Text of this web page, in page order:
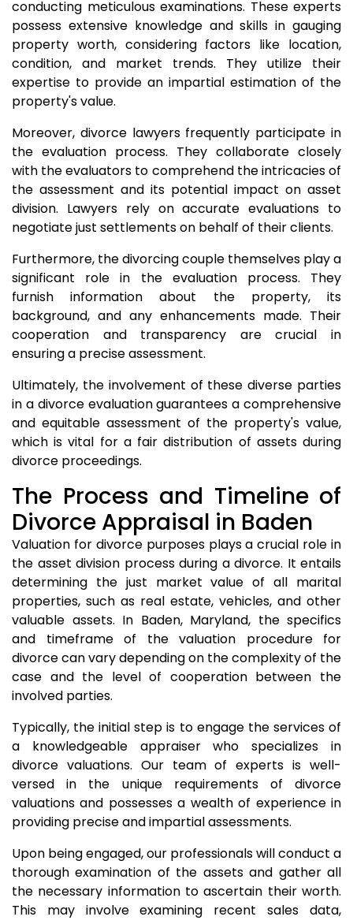
conducting meticulous examinations. These experts
possess extensive knowledge and skills in gauging
property worth, considering factors like location,
condition, and market trends. They utilize their
expertise to provide an impartial estimation of the
property's value.
Moreover, divorce lawyers frequently participate in
the evaluation process. They collaborate closely
with the evaluators to comprehend the intricacies of
the assessment and its potential impact on asset
division. Lawyers rely on accurate evaluations to
negotiate just settlements on behalf of their clients.
Furthermore, the divorcing couple themselves play a
significant role in the evaluation process. They
furnish information about the property, its
background, and any enhancements made. Their
cooperation and transparency are crucial in
ensuring a precise assessment.
Ultimately, the involvement of these diverse parties
in a divorce evaluation guarantees a comprehensive
and equitable assessment of the property's value,
which is vital for a fair distribution of assets during
divorce proceedings.
The Process and Timeline of
Divorce Appraisal in Baden
Valuation for divorce purposes plays a crucial role in
the asset division process during a divorce. It entails
determining the just market value of all marital
properties, such as real estate, vehicles, and other
valuable assets. In Baden, Maryland, the specifics
and timeframe of the valuation procedure for
divorce can vary depending on the complexity of the
case and the level of cooperation between the
involved parties.
Typically, the initial step is to engage the services of
a knowledgeable appraiser who specializes in
divorce valuations. Our team of experts is well-
versed in the unique requirements of divorce
valuations and possesses a wealth of experience in
providing precise and impartial assessments.
Upon being engaged, our professionals will conduct a
thorough examination of the assets and gather all
the necessary information to ascertain their worth.
This may involve examining recent sales data,